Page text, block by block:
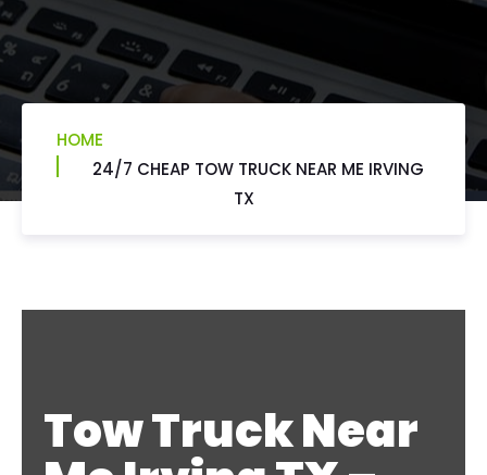
HOME
24/7 CHEAP TOW TRUCK NEAR ME IRVING
TX
Tow Truck Near